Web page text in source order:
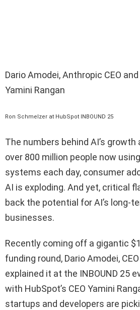
Dario Amodei, Anthropic CEO
Yamini Rangan
Ron Schmelzer at HubSpot INBOUND 25
The numbers behind AI’s
over 800 million people now
systems each day, consumer
AI is exploding. And yet, critical
back the potential for AI’s long-
businesses.
Recently coming off a gigantic
funding round, Dario Amodei,
explained it at the INBOUND 25
with HubSpot’s CEO Yamini
startups and developers are